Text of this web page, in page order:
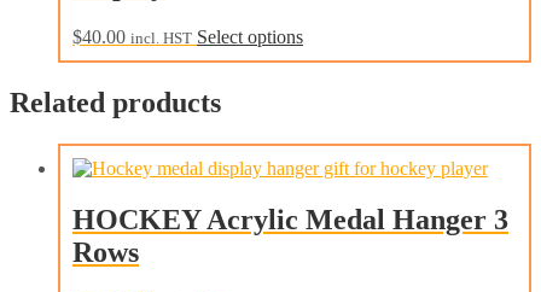
chosen
on
$40.00 incl. HST Select optionsThis
product
The
options
be
chosen
Related products
HOCKEY Acrylic Medal Hanger 3
Rows